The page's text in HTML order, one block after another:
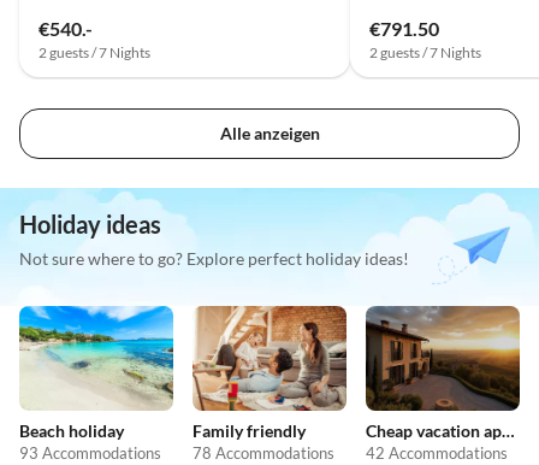
€540.-
2 guests / 7 Nights
€791.50
2 guests / 7 Nights
Alle anzeigen
Holiday ideas
Not sure where to go? Explore perfect holiday ideas!
Beach holiday
93 Accommodations
Family friendly
78 Accommodations
Cheap vacation apartments
42 Accommodations